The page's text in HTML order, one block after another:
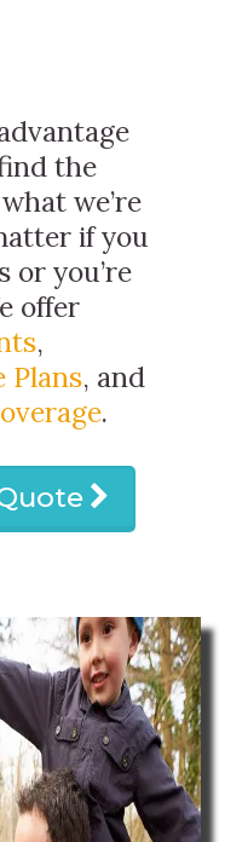
the
we’re
if you
or you’re
offer
,
Plans, and
.